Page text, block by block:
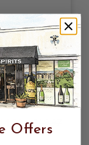
CANS.
$19.97
Offers